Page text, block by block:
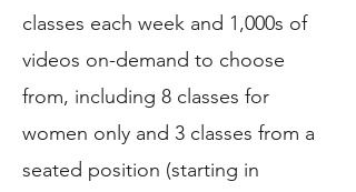
classes each week and 1,000s of
videos on-demand to choose
from, including 8 classes for
women only and 3 classes from a
seated position (starting in